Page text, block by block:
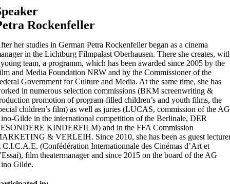
Rockenfeller
her studies in German PetraRockenfellerbegan as a cinema
in theLichtburg Filmpalast Oberhausen. There she creates,
team, aprogramm, which has been awarded since 2005 by the
and Media Foundation NRW and by the Commissioner of the
Government for Culture and Media. At the same time, she has
innumerous selection commissions (BKM screenwriting &
promotion of program-filled children’s and youth films, the
children’s film) as well as juries (LUCAS, commission of the AG
Gilde in the international competition of the Berlinale, DER
KINDERFILM) and in the FFA Commission
& VERLEIH. Since 2010, she has been as guest
C.I.C.A.E. (Confédération Internationnale desCinémas d’Art et
), filmtheatermanagerand since 2015 on the board of the AG
Gilde.